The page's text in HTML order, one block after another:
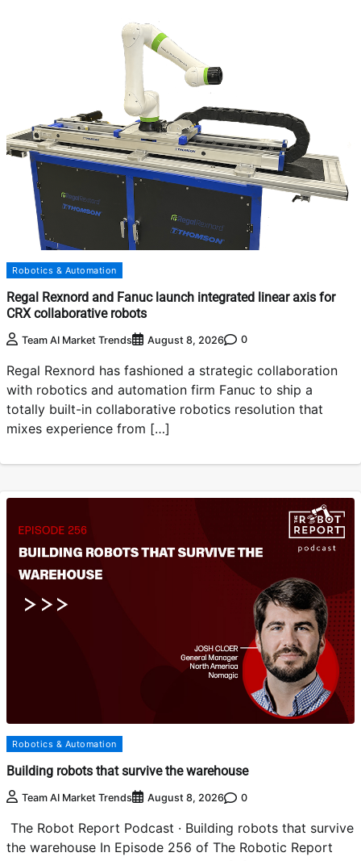
Robotics & Automation
Regal Rexnord and Fanuc launch integrated linear axis for
CRX collaborative robots
Team AI Market Trends August 8, 2026 0
Regal Rexnord has fashioned a strategic collaboration
with robotics and automation firm Fanuc to ship a
totally built-in collaborative robotics resolution that
mixes experience from […]
Robotics & Automation
Building robots that survive the warehouse
Team AI Market Trends August 8, 2026 0
The Robot Report Podcast · Building robots that survive
the warehouse In Episode 256 of The Robotic Report